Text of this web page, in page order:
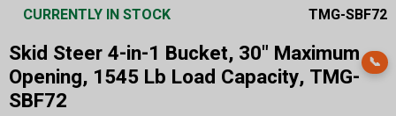
CURRENTLY IN STOCK TMG-SBF72
Skid Steer 4-in-1 Bucket, 30" Maximum
Opening, 1545 Lb Load Capacity, TMG-
SBF72
📞